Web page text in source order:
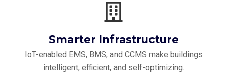
Smarter Infrastructure
IoT-enabled EMS, BMS, and CCMS make buildings
intelligent, efficient, and self-optimizing.